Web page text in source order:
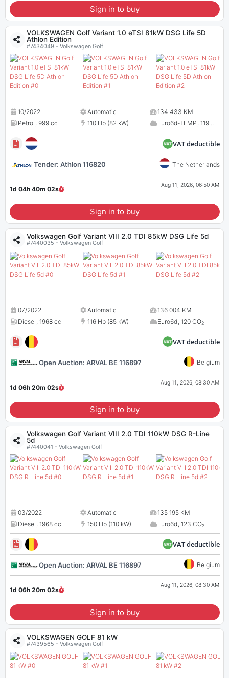
Sign in to buy
VOLKSWAGEN Golf Variant 1.0 eTSI 81kW DSG Life 5D
Athlon Edition
#7434049 - Volkswagen Golf
10/2022 Automatic
134 433 KM
Petrol, 999 cc 110 Hp (82 kW) Euro6d-TEMP, 119 CO
VAT deductible
Tender: Athlon 116820 The Netherlands
1d 04h 40m 01s
Aug 11, 2026, 06:50 AM
Sign in to buy
Volkswagen Golf Variant VIII 2.0 TDI 85kW DSG Life 5d
#7440035 - Volkswagen Golf
07/2022 Automatic
136 004 KM
Diesel, 1968 cc 116 Hp (85 kW) Euro6d, 120 CO2
VAT deductible
Open Auction: ARVAL BE 116897 Belgium
1d 06h 20m 01s
Aug 11, 2026, 08:30 AM
Sign in to buy
Volkswagen Golf Variant VIII 2.0 TDI 110kW DSG R-Line
5d
#7440041 - Volkswagen Golf
03/2022 Automatic
135 195 KM
Diesel, 1968 cc 150 Hp (110 kW) Euro6d, 123 CO2
VAT deductible
Open Auction: ARVAL BE 116897 Belgium
1d 06h 20m 01s
Aug 11, 2026, 08:30 AM
Sign in to buy
VOLKSWAGEN GOLF 81 kW
#7439565 - Volkswagen Golf